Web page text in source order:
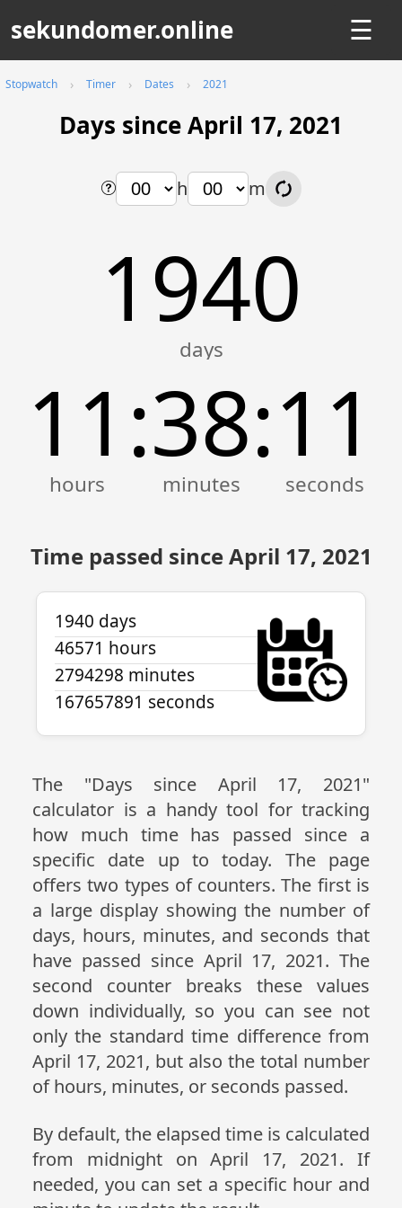
sekundomer.online ☰
Stopwatch Timer Dates 2021
Days since April 17, 2021
h m
1940
11 :38:11
Time passed since April 17, 2021
1940 days
46571 hours
2794298 minutes
167657891 seconds
The "Days since April 17, 2021"
calculator is a handy tool for tracking
how much time has passed since a
specific date up to today. The page
offers two types of counters. The first is
a large display showing the number of
days, hours, minutes, and seconds that
have passed since April 17, 2021. The
second counter breaks these values
down individually, so you can see not
only the standard time difference from
April 17, 2021, but also the total number
of hours, minutes, or seconds passed.
By default, the elapsed time is calculated
from midnight on April 17, 2021. If
needed, you can set a specific hour and